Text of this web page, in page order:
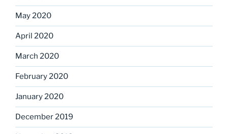
May 2020
April 2020
March 2020
February 2020
January 2020
December 2019